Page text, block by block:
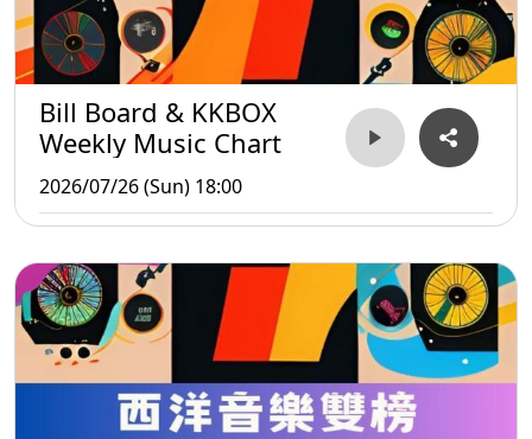
Bill Board & KKBOX
Weekly Music Chart
2026/07/26 (Sun) 18:00